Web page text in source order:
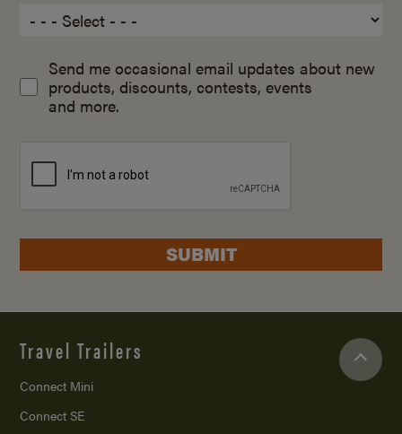
Send me occasional email updates about new
products, discounts, contests, events
and more.
SUBMIT
Travel Trailers
Connect Mini
Connect SE